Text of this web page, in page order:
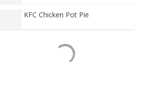
KFC Chicken Pot Pie